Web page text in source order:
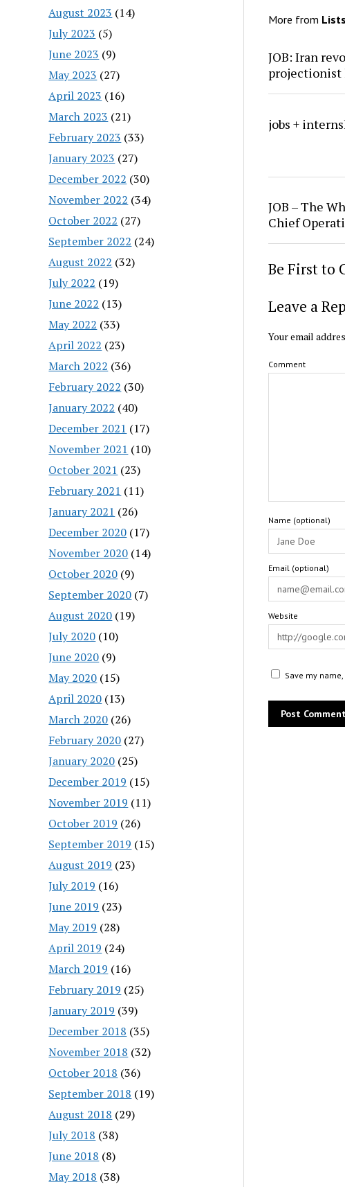
August 2023 (14)
July 2023 (5)
June 2023 (9)
May 2023 (27)
April 2023 (16)
March 2023 (21)
February 2023 (33)
January 2023 (27)
December 2022 (30)
November 2022 (34)
October 2022 (27)
September 2022 (24)
August 2022 (32)
July 2022 (19)
June 2022 (13)
May 2022 (33)
April 2022 (23)
March 2022 (36)
February 2022 (30)
January 2022 (40)
December 2021 (17)
November 2021 (10)
October 2021 (23)
February 2021 (11)
January 2021 (26)
December 2020 (17)
November 2020 (14)
October 2020 (9)
September 2020 (7)
August 2020 (19)
July 2020 (10)
June 2020 (9)
May 2020 (15)
April 2020 (13)
March 2020 (26)
February 2020 (27)
January 2020 (25)
December 2019 (15)
November 2019 (11)
October 2019 (26)
September 2019 (15)
August 2019 (23)
July 2019 (16)
June 2019 (23)
May 2019 (28)
April 2019 (24)
March 2019 (16)
February 2019 (25)
January 2019 (39)
December 2018 (35)
November 2018 (32)
October 2018 (36)
September 2018 (19)
August 2018 (29)
July 2018 (38)
June 2018 (8)
May 2018 (38)
More from
JOB: Iran
projectionist
jobs +
JOB – The
Chief
Be First to
Leave a
Your email
Comment
Name (optional)
Email (optional)
Website
Save my